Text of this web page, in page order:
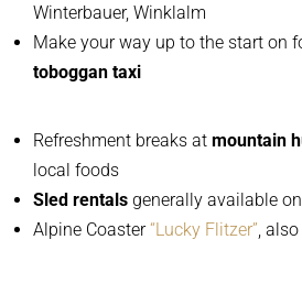
Winterbauer, Winklalm
Make your way up to the start on
toboggan taxi
Refreshment breaks at mountain
local foods
Sled rentals generally available
Alpine Coaster“Lucky Flitzer”,